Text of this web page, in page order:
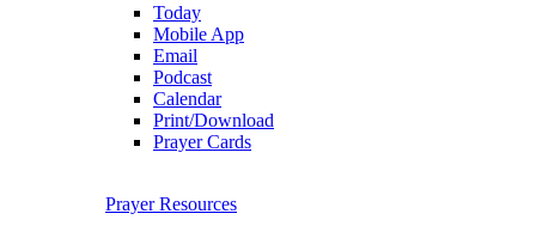
Today
Mobile App
Email
Podcast
Calendar
Print/Download
Prayer Cards
Prayer Resources